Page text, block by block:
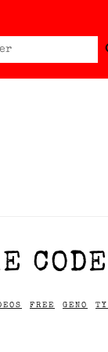
FREE GENO